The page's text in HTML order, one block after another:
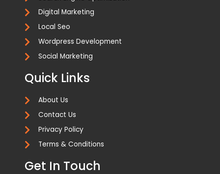
Digital Marketing
Local Seo
Wordpress Development
Social Marketing
Quick Links
About Us
Contact Us
Privacy Policy
Terms & Conditions
Get In Touch